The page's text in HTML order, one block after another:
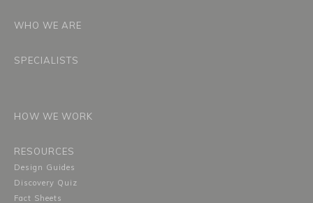
WHO WE ARE
SPECIALISTS
HOW WE WORK
RESOURCES
Design Guides
Discovery Quiz
Fact Sheets